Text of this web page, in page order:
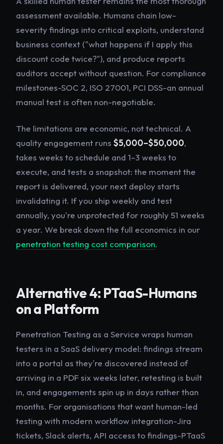
assessment available. Humans chain low-
severity findings into critical exploits, understand
business context ("what happens if I apply this
discount code twice?"), and produce reports
auditors accept without question. For compliance
milestones-SOC 2, ISO 27001, PCI DSS-an annual
manual test is often non-negotiable.
The limitations are economic, not technical. A
quality engagement runs $5,000–$50,000,
takes weeks to schedule and 1–3 weeks to
execute, and tests a snapshot: the moment the
report is delivered, your next deploy starts
invalidating it. If you ship weekly and test
annually, you're unprotected for roughly 51 weeks
a year. We break down the full economics in our
penetration testing cost comparison.
Alternative 4: PTaaS-Humans
on a Platform
Penetration Testing as a Service wraps human
testers in a SaaS delivery model: findings stream
into a portal as they're discovered instead of
arriving in a PDF six weeks later, retesting is built
in, and engagements spin up in days rather than
months. For organisations that want human-led
testing with modern workflow integration-Jira
tickets, Slack alerts, API access to findings-PTaaS